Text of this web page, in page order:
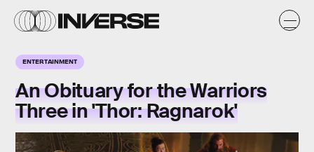
ENTERTAINMENT
An Obituary for the Warriors
Three in 'Thor: Ragnarok'